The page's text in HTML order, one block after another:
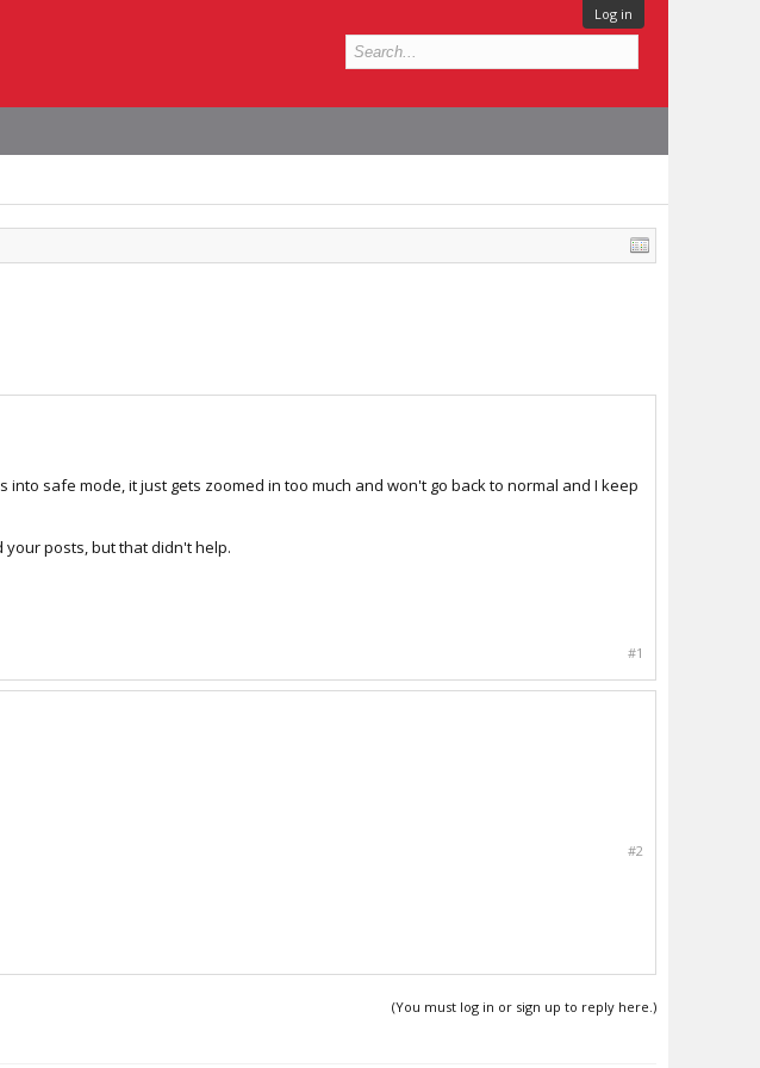
Log in
safe mode, it just gets zoomed in too much and won't go back to normal and I keep
your posts, but that didn't help.
#1
#2
(You must log in or sign up to reply here.)